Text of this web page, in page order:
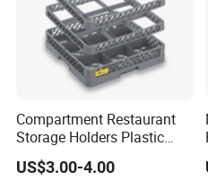
Compartment Restaurant
Storage Holders Plastic
Dishwasher Cutlery Basket
Glass Rack
US$3.00-4.00